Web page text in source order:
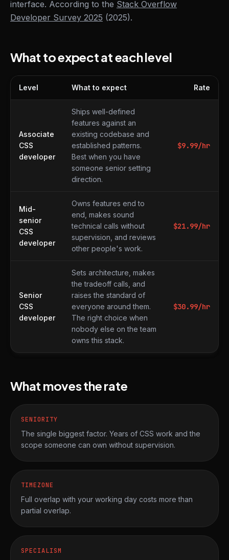
interface. According to the Stack Overflow
Developer Survey 2025 (2025).
What to expect at each level
Level What to expect Rate
Associate
CSS
developer
Ships well-defined
features against an
existing codebase and
established patterns.
Best when you have
someone senior setting
direction.
$9.99/hr
Mid-
senior
CSS
developer
Owns features end to
end, makes sound
technical calls without
supervision, and reviews
other people's work.
$21.99/hr
Senior
CSS
developer
Sets architecture, makes
the tradeoff calls, and
raises the standard of
everyone around them.
The right choice when
nobody else on the team
owns this stack.
$30.99/hr
What moves the rate
SENIORITY
The single biggest factor. Years of CSS work and the
scope someone can own without supervision.
TIMEZONE
Full overlap with your working day costs more than
partial overlap.
SPECIALISM